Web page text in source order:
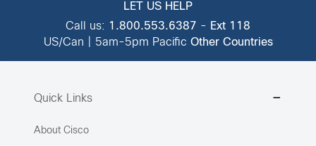
LET US HELP
Call us: 1.800.553.6387 - Ext 118
US/Can | 5am-5pm Pacific Other Countries